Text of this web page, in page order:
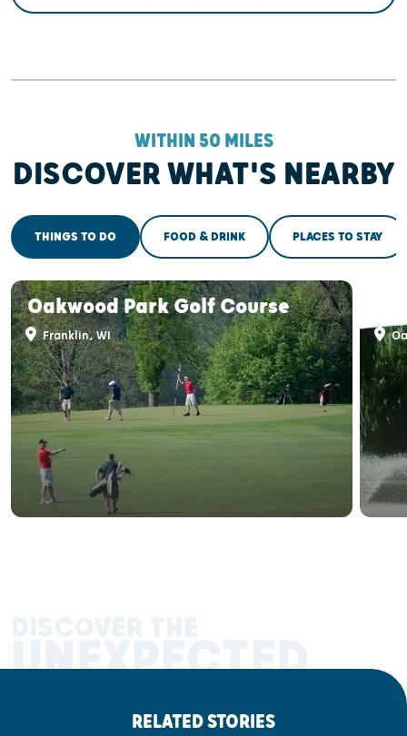
WITHIN 50 MILES
DISCOVER WHAT'S NEARBY
THINGS TO DO FOOD & DRINK PLACES TO STAY
Oakwood Park Golf Course
Franklin, WI
UNEXPECTED
RELATED STORIES